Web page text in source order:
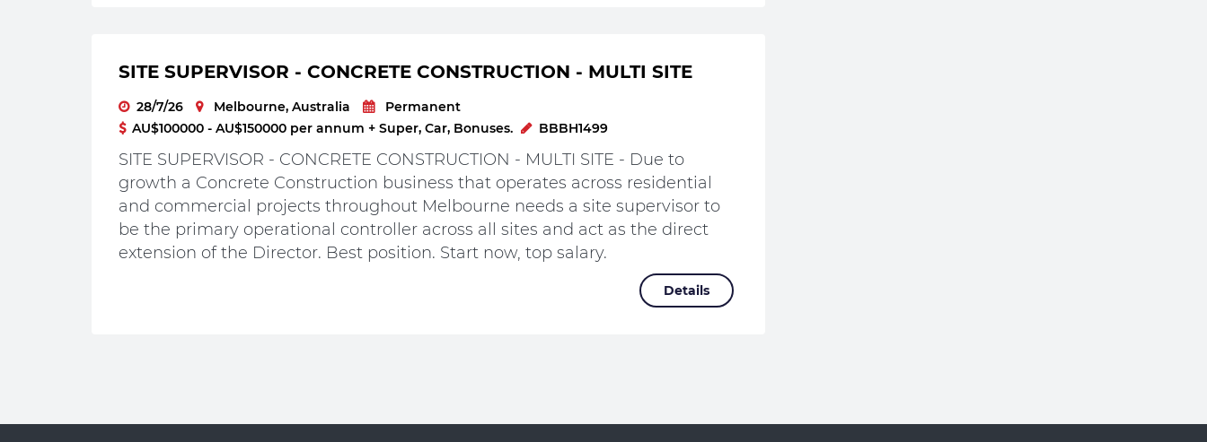
SITE SUPERVISOR - CONCRETE CONSTRUCTION - MULTI SITE
28/7/26 Melbourne, Australia
Permanent
AU$100000 - AU$150000 per annum + Super, Car, Bonuses.
BBBH1499
SITE SUPERVISOR - CONCRETE CONSTRUCTION - MULTI SITE - Due to
growth a Concrete Construction business that operates across residential
and commercial projects throughout Melbourne needs a site supervisor to
be the primary operational controller across all sites and act as the direct
extension of the Director. Best position. Start now, top salary.
Details